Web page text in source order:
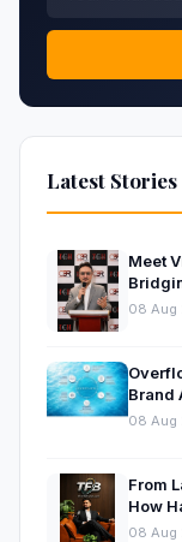
Latest Stories
Meet
08 Aug
Brand
and
08 Aug
From
How
08 Aug